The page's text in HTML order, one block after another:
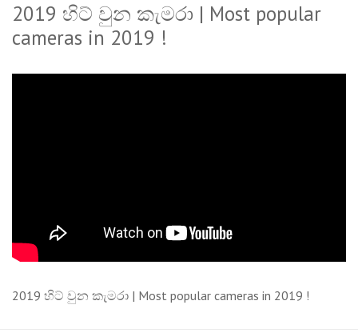
2019 හිට් වුන කැමරා | Most popular
cameras in 2019 !
2019 හිට් වුන කැමරා | Most popular cameras in 2019 !